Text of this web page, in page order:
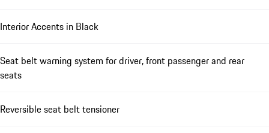
Interior Accents in Black
Seat belt warning system for driver, front passenger and rear
seats
Reversible seat belt tensioner